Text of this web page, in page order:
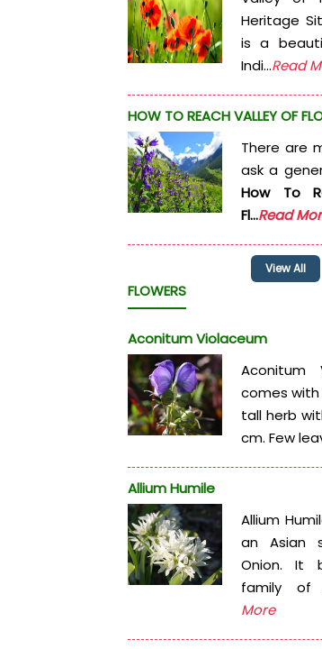
Heritage
is a
Indi...Read
HOW TO REACH VALLEY OF
There are
ask a
How To
Fl...Read
View All
FLOWERS
Aconitum Violaceum
Aconitum
comes
tall herb
cm. Few
Allium Humile
Allium
an Asian
Onion. It
family of
More